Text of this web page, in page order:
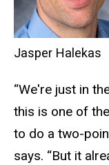
Jasper Halekas
“We're just in
this is one of
to do a two-
says. “But it